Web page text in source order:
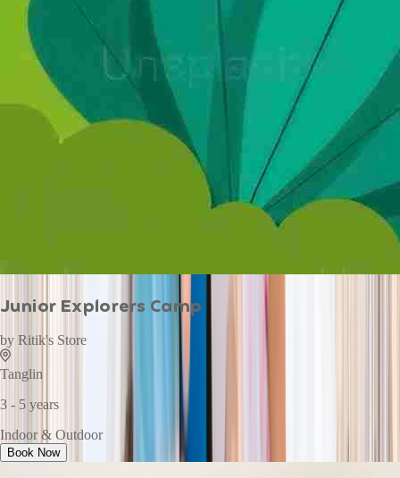
Junior Explorers Camp
by Ritik's Store
Tanglin
3 - 5 years
Indoor & Outdoor
Book Now